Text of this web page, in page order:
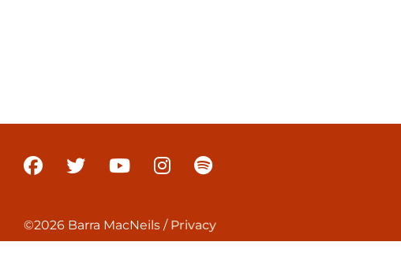
©2026 Barra MacNeils/ Privacy